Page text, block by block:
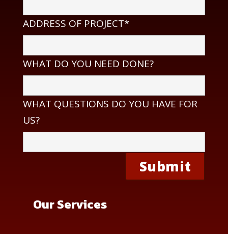
ADDRESS OF PROJECT*
WHAT DO YOU NEED DONE?
WHAT QUESTIONS DO YOU HAVE FOR
US?
Our Services